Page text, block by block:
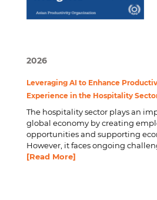
2026
Leveraging AI to Enhance
Experience in the Hospitality
The hospitality sector plays an
global economy by creating
opportunities and supporting
However, it faces ongoing
[Read More]